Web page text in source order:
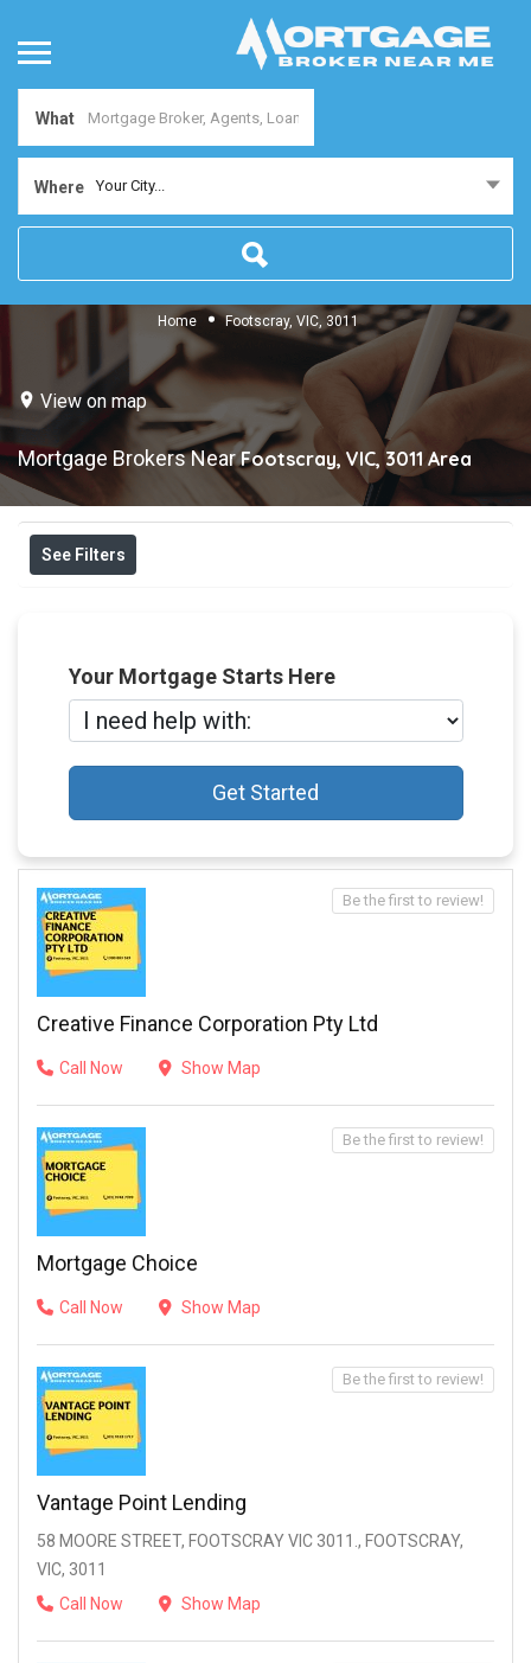
What
Where Your City...
Home Footscray, VIC, 3011
View on map
Mortgage Brokers NearFootscray, VIC, 3011 Area
See Filters
Your Mortgage Starts Here
Get Started
Creative Finance Corporation Pty Ltd
Call Now Show Map
Be the first to review!
Mortgage Choice
Call Now Show Map
Be the first to review!
Vantage Point Lending
58 MOORE STREET, FOOTSCRAY VIC 3011., FOOTSCRAY,
VIC, 3011
Call Now
Show Map
Be the first to review!